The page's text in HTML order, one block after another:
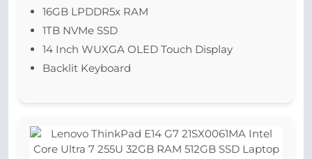
16GB LPDDR5x RAM
1TB NVMe SSD
14 Inch WUXGA OLED Touch Display
Backlit Keyboard